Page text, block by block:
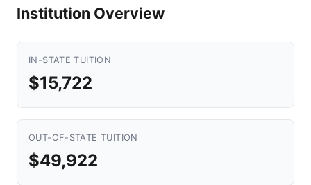
Institution Overview
IN-STATE TUITION
$15,722
OUT-OF-STATE TUITION
$49,922